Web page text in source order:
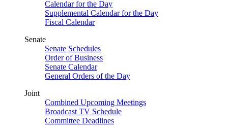
Calendar for the Day
Supplemental Calendar for the Day
Fiscal Calendar
Senate
Senate Schedules
Order of Business
Senate Calendar
General Orders of the Day
Joint
Combined Upcoming Meetings
Broadcast TV Schedule
Committee Deadlines